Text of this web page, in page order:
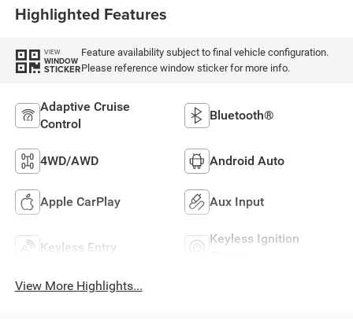
Highlighted Features
VIEW
WINDOW
STICKER
Feature availability subject to final vehicle configuration.
Please reference window sticker for more info.
Adaptive Cruise
Control
Bluetooth®
4WD/AWD Android Auto
Apple CarPlay Aux Input
Keyless Entry
Keyless Ignition
View More Highlights...